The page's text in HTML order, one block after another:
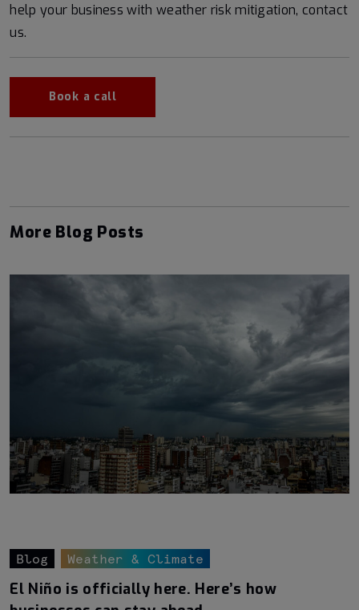
help your business with weather risk mitigation, contact
us.
Book a call
More Blog Posts
Blog Weather & Climate
El Niño is officially here. Here’s how